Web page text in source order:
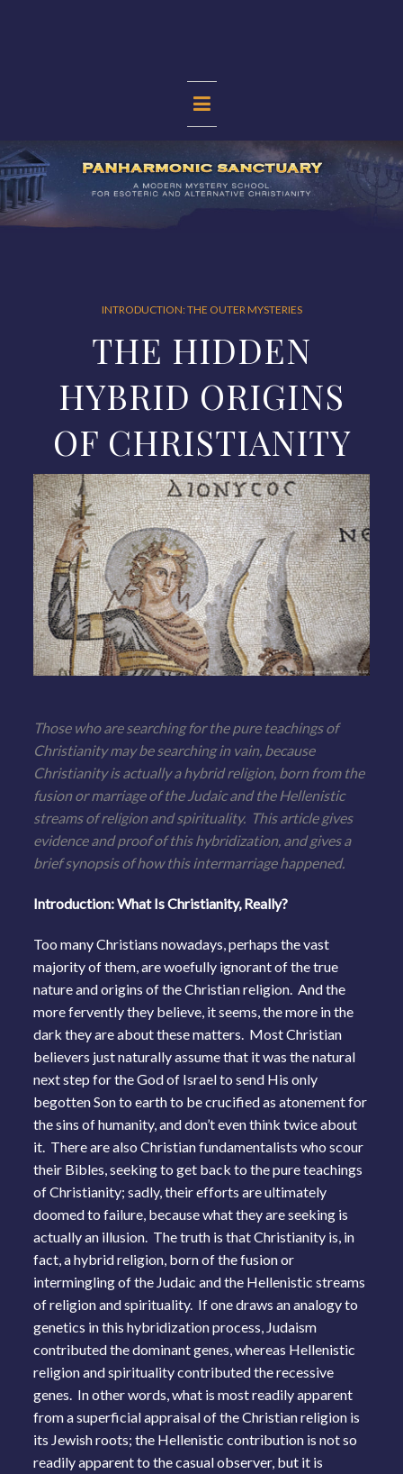
PANHARMONIC
SANCTUARY
INTRODUCTION: THE OUTER MYSTERIES
THE HIDDEN
HYBRID ORIGINS
OF CHRISTIANITY
Those who are searching for the pure teachings of
Christianity may be searching in vain, because
Christianity is actually a hybrid religion, born from the
fusion or marriage of the Judaic and the Hellenistic
streams of religion and spirituality. This article gives
evidence and proof of this hybridization, and gives a
brief synopsis of how this intermarriage happened.
Introduction: What Is Christianity, Really?
Too many Christians nowadays, perhaps the vast
majority of them, are woefully ignorant of the true
nature and origins of the Christian religion. And the
more fervently they believe, it seems, the more in the
dark they are about these matters. Most Christian
believers just naturally assume that it was the natural
next step for the God of Israel to send His only
begotten Son to earth to be crucified as atonement for
the sins of humanity, and don’t even think twice about
it. There are also Christian fundamentalists who scour
their Bibles, seeking to get back to the pure teachings
of Christianity; sadly, their efforts are ultimately
doomed to failure, because what they are seeking is
actually an illusion. The truth is that Christianity is, in
fact, a hybrid religion, born of the fusion or
intermingling of the Judaic and the Hellenistic streams
of religion and spirituality. If one draws an analogy to
genetics in this hybridization process, Judaism
contributed the dominant genes, whereas Hellenistic
religion and spirituality contributed the recessive
genes. In other words, what is most readily apparent
from a superficial appraisal of the Christian religion is
its Jewish roots; the Hellenistic contribution is not so
readily apparent to the casual observer, but it is